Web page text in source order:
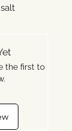
the first to